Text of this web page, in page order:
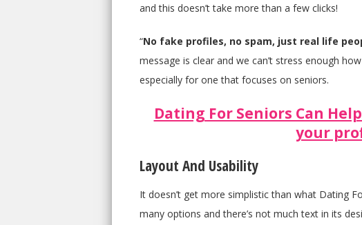
and this doesn’t take more than a few clicks!
“No fake profiles, no spam, just real life
message is clear and we can’t stress enough
especially for one that focuses on seniors.
Dating For Seniors Can
your
Layout And Usability
It doesn’t get more simplistic than what Dating
many options and there’s not much text in its